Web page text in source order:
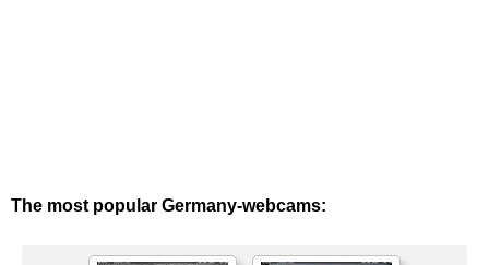
The most popular Germany-webcams: